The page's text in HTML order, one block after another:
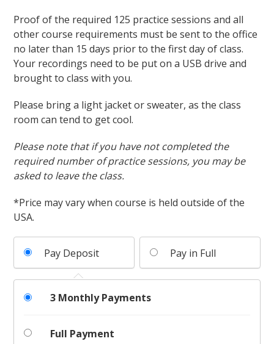
Proof of the required 125 practice sessions and all
other course requirements must be sent to the office
no later than 15 days prior to the first day of class.
Your recordings need to be put on a USB drive and
brought to class with you.
Please bring a light jacket or sweater, as the class
room can tend to get cool.
Please note that if you have not completed the
required number of practice sessions, you may be
asked to leave the class.
*Price may vary when course is held outside of the
USA.
Pay Deposit Pay in Full
3 Monthly Payments
Full Payment